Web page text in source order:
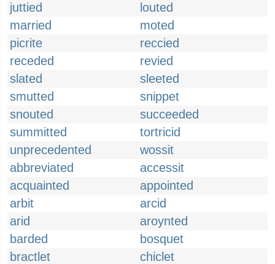
juttied
louted
married
moted
picrite
reccied
receded
revied
slated
sleeted
smutted
snippet
snouted
succeeded
summitted
tortricid
unprecedented
wossit
abbreviated
accessit
acquainted
appointed
arbit
arcid
arid
aroynted
barded
bosquet
bractlet
chiclet